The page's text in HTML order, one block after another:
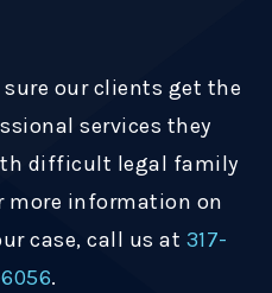
sure our clients get the
services they
difficult legal family
more information on
case, call us at 317-
.